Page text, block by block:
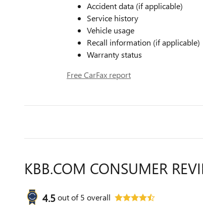
Accident data (if applicable)
Service history
Vehicle usage
Recall information (if applicable)
Warranty status
Free CarFax report
KBB.COM CONSUMER
4.5out of5 overall